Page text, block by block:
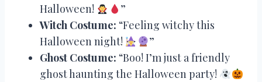
Halloween!
”
Witch Costume: “Feeling witchy this
Halloween night!
”
Ghost Costume: “Boo! I’m just a friendly
ghost haunting the Halloween party!